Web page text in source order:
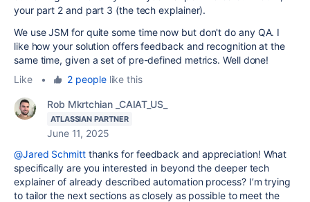
your part 2 and part 3 (the tech explainer).
We use JSM for quite some time now but don't do any QA. I
like how your solution offers feedback and recognition at the
same time, given a set of pre-defined metrics. Well done!
Like
• 2 peoplelike this
Rob Mkrtchian _CAIAT_US_
ATLASSIAN PARTNER
June 11, 2025
@Jared Schmittthanks for feedback and appreciation! What
specifically are you interested in beyond the deeper tech
explainer of already described automation process? I’m trying
to tailor the next sections as closely as possible to meet the